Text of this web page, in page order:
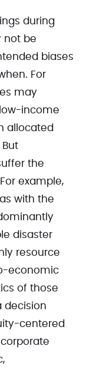
during
not be
biases
For
may
income
allocated
the
example,
with the
disaster
resource
economic
of those
decision
centered